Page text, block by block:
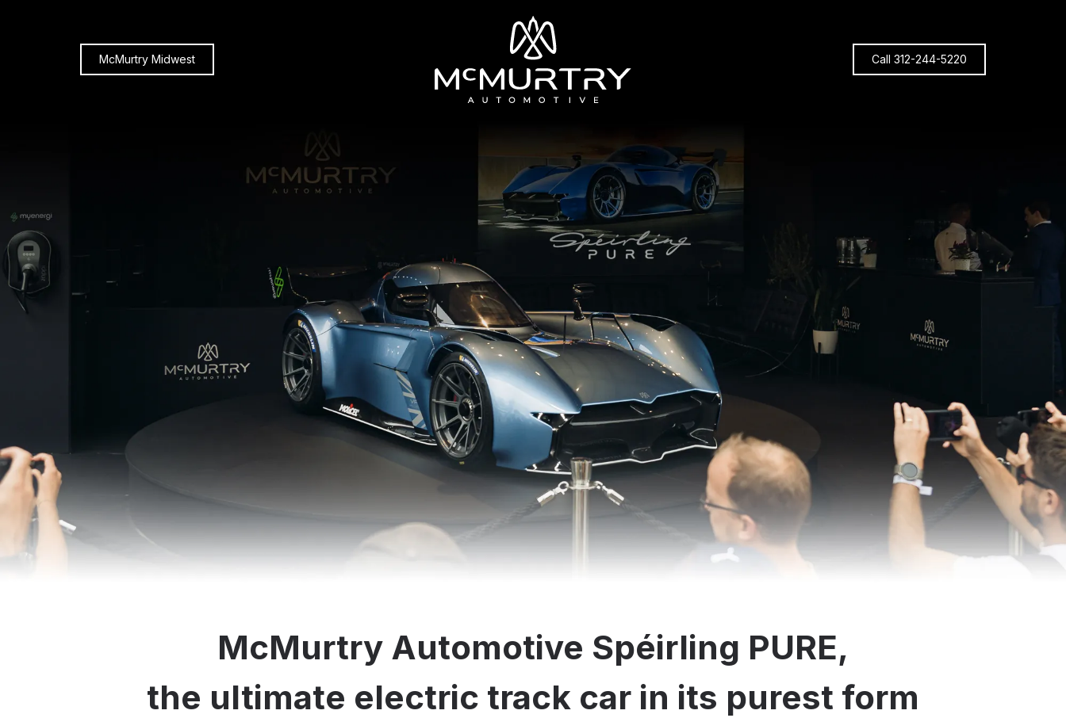
McMurtry Midwest Call 312-244-5220
McMurtry Automotive Spéirling PURE,
the ultimate electric track car in its purest form